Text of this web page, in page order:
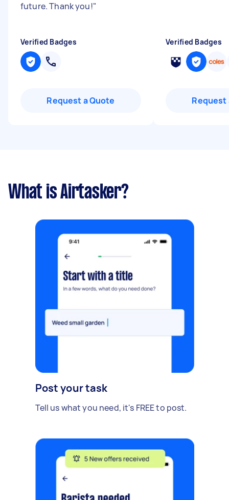
future. Thank you!"
Verified Badges
Request a Quote
Verified Badges
Request
What is Airtasker?
Post your task
Tell us what you need, it's FREE to post.